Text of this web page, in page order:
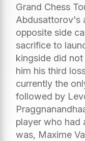
Grand Chess
Abdusattorov's
opposite side
sacrifice to
kingside did
him his third
currently the
followed by
player who had
was, Maxime